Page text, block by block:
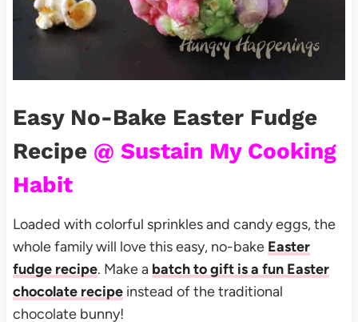
Easy No-Bake Easter Fudge
Recipe @ Sustain My Cooking
Habit
Loaded with colorful sprinkles and candy eggs, the
whole family will love this easy, no-bake Easter
fudge recipe. Make a batch to gift is a fun Easter
chocolate recipeinstead of the traditional
chocolate bunny!